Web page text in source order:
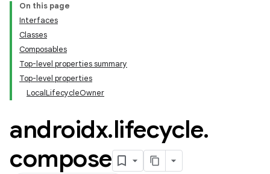
On this page
Interfaces
Classes
Composables
Top-level properties summary
Top-level properties
LocalLifecycleOwner
androidx.lifecycle.
compose